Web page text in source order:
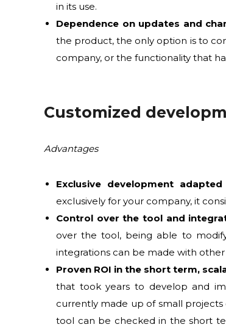
in its use.
Dependence on updates and
the product, the only option is to
company, or the functionality that
Customized
Advantages
Exclusive development
exclusively for your company, it
Control over the tool and
over the tool, being able to
integrations can be made with
Proven ROI in the short term,
that took years to develop and
currently made up of small
tool can be checked in the short